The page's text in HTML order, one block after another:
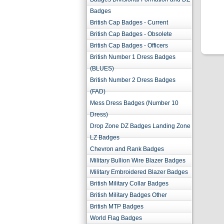
Badges
British Cap Badges - Current
British Cap Badges - Obsolete
British Cap Badges - Officers
British Number 1 Dress Badges
(BLUES)
British Number 2 Dress Badges
(FAD)
Mess Dress Badges (Number 10
Dress)
Drop Zone DZ Badges Landing Zone
LZ Badges
Chevron and Rank Badges
Military Bullion Wire Blazer Badges
Military Embroidered Blazer Badges
British Military Collar Badges
British Military Badges Other
British MTP Badges
World Flag Badges